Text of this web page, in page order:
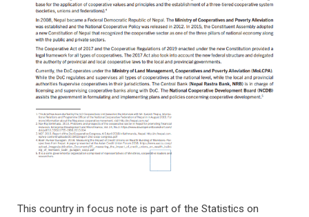
This country in focus note is part of the Statistics on